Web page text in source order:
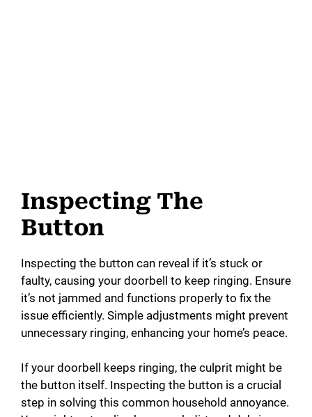
Inspecting The
Button
Inspecting the button can reveal if it’s stuck or
faulty, causing your doorbell to keep ringing. Ensure
it’s not jammed and functions properly to fix the
issue efficiently. Simple adjustments might prevent
unnecessary ringing, enhancing your home’s peace.
If your doorbell keeps ringing, the culprit might be
the button itself. Inspecting the button is a crucial
step in solving this common household annoyance.